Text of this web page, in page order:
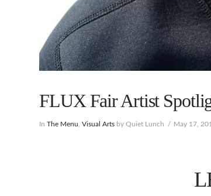
FLUX Fair Artist
InThe Menu ,Visual Arts by Quiet Lunch May 17,